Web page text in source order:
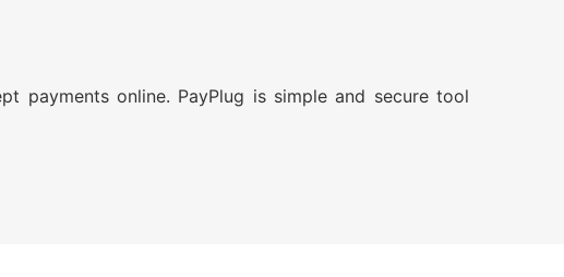
payments online. PayPlug is simple and secure tool